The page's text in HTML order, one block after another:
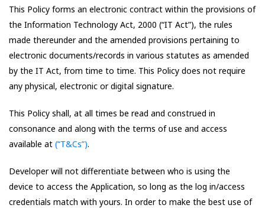
This Policy forms an electronic contract within the provisions of
the Information Technology Act, 2000 (“IT Act”), the rules
made thereunder and the amended provisions pertaining to
electronic documents/records in various statutes as amended
by the IT Act, from time to time. This Policy does not require
any physical, electronic or digital signature.
This Policy shall, at all times be read and construed in
consonance and along with the terms of use and access
available at (“T&Cs”).
Developer will not differentiate between who is using the
device to access the Application, so long as the log in/access
credentials match with yours. In order to make the best use of